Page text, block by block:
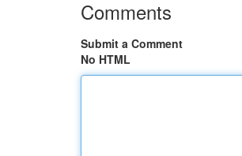
Comments
Submit a Comment
No HTML